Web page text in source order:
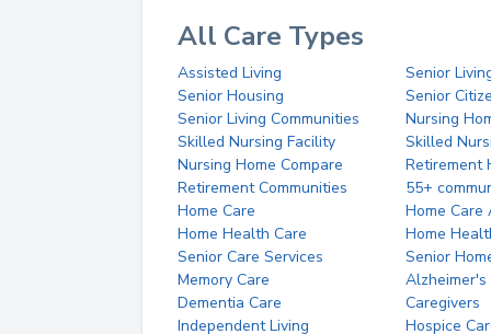
All Care Types
Assisted Living
Senior
Senior Housing
Senior
Senior Living Communities
Nursing
Skilled Nursing Facility
Skilled
Nursing Home Compare
Retirement
Retirement Communities
55+
Home Care
Home Care
Home Health Care
Home
Senior Care Services
Senior
Memory Care
Alzheimer's
Dementia Care
Caregivers
Independent Living
Hospice